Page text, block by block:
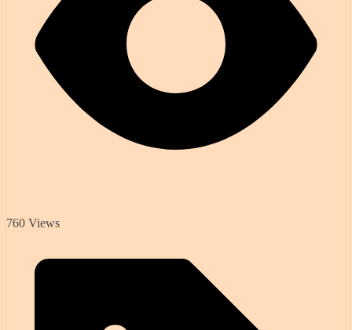
760 Views